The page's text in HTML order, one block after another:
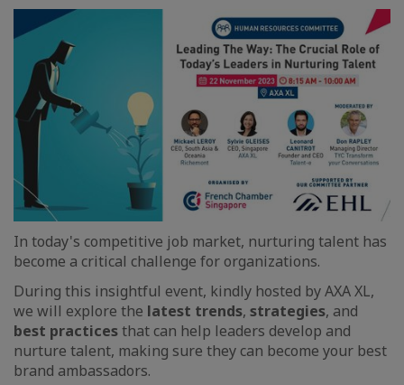
In today's competitive job market, nurturing talent has
become a critical challenge for organizations.
During this insightful event, kindly hosted by AXA XL,
we will explore the latest trends, strategies, and
best practicesthat can help leaders develop and
nurture talent, making sure they can become your best
brand ambassadors.